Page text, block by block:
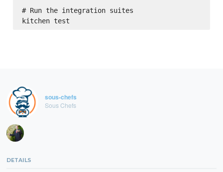
# Run the integration suites
sous-chefs
Sous Chefs
DETAILS